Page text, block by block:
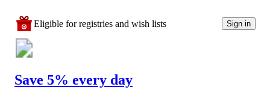
Eligible for registries and wish lists Sign in
Save 5% every day